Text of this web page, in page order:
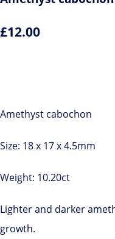
£12.00
Amethyst cabochon
Size: 18 x 17 x 4.5mm
Weight: 10.20ct
Lighter and darker
growth.